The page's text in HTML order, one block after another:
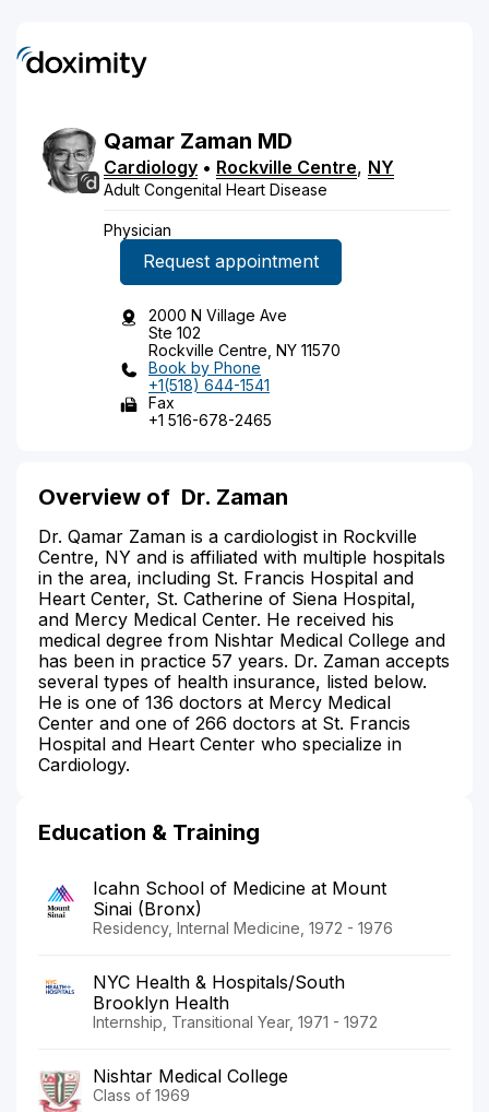
Qamar Zaman MD
Cardiology • Rockville Centre, NY
Adult Congenital Heart Disease
Physician
Request appointment
2000 N Village Ave
Ste 102
Rockville Centre, NY 11570
Book by Phone
+1(518) 644-1541
Fax
+1 516-678-2465
Overview of Dr. Zaman
Dr. Qamar Zaman is a cardiologist in Rockville
Centre, NY and is affiliated with multiple hospitals
in the area, including St. Francis Hospital and
Heart Center, St. Catherine of Siena Hospital,
and Mercy Medical Center. He received his
medical degree from Nishtar Medical College and
has been in practice 57 years. Dr. Zaman accepts
several types of health insurance, listed below.
He is one of 136 doctors at Mercy Medical
Center and one of 266 doctors at St. Francis
Hospital and Heart Center who specialize in
Cardiology.
Education & Training
Icahn School of Medicine at Mount
Sinai (Bronx)
Residency, Internal Medicine, 1972 - 1976
NYC Health & Hospitals/South
Brooklyn Health
Internship, Transitional Year, 1971 - 1972
Nishtar Medical College
Class of 1969